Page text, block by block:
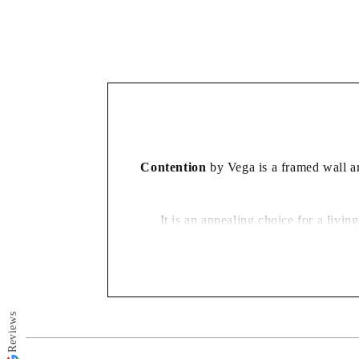
Contention by Vega is a framed wall
It is an appealing choice for a
Reviews